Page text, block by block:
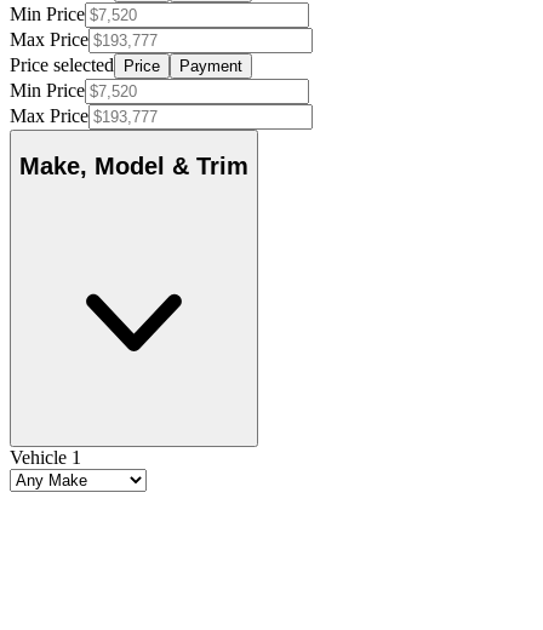
Min Price
Max Price
Price selected
Price Payment
Min Price
Max Price
Make, Model & Trim
Vehicle 1